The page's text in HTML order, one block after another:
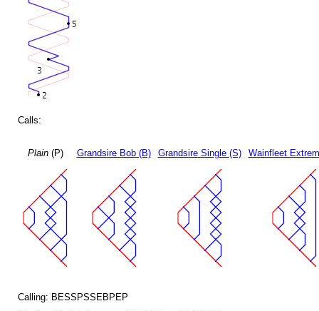
Calls:
Plain(P) Grandsire Bob (B) Grandsire Single (S) Wainfleet
Calling: BESSPSSEBPEP